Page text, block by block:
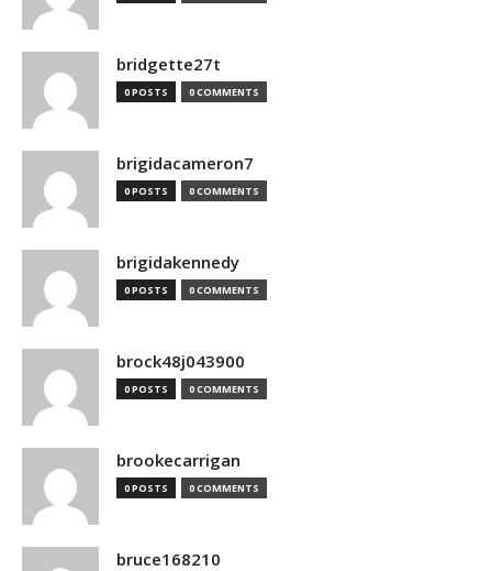
bridgette27t
0 POSTS 0 COMMENTS
brigidacameron7
0 POSTS 0 COMMENTS
brigidakennedy
0 POSTS 0 COMMENTS
brock48j043900
0 POSTS 0 COMMENTS
brookecarrigan
0 POSTS 0 COMMENTS
bruce168210